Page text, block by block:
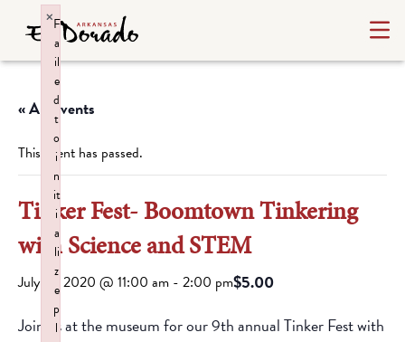
« All Events
This event has passed.
Tinker Fest- Boomtown Tinkering
with Science and STEM
July 18, 2020 @ 11:00 am - 2:00 pm$5.00
Join us at the museum for our 9th annual Tinker Fest with
F
a
il
e
d
t
o
i
n
it
i
a
li
z
e
p
l
×